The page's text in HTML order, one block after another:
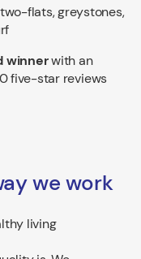
flats, greystones,
winnerwith an
five-star reviews
we work
living